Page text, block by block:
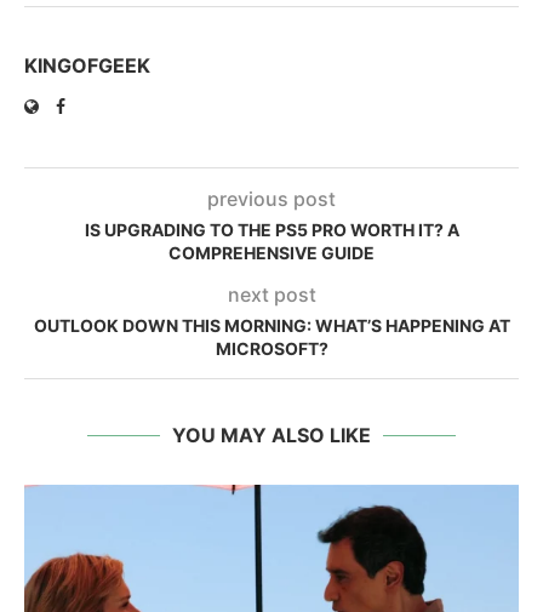
KINGOFGEEK
previous post
IS UPGRADING TO THE PS5 PRO WORTH IT? A
COMPREHENSIVE GUIDE
next post
OUTLOOK DOWN THIS MORNING: WHAT’S HAPPENING AT
MICROSOFT?
YOU MAY ALSO LIKE